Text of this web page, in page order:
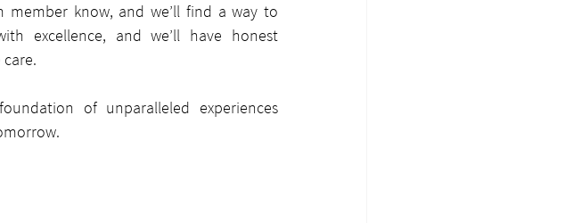
know, and we’ll find a way to
excellence, and we’ll have honest
of unparalleled experiences